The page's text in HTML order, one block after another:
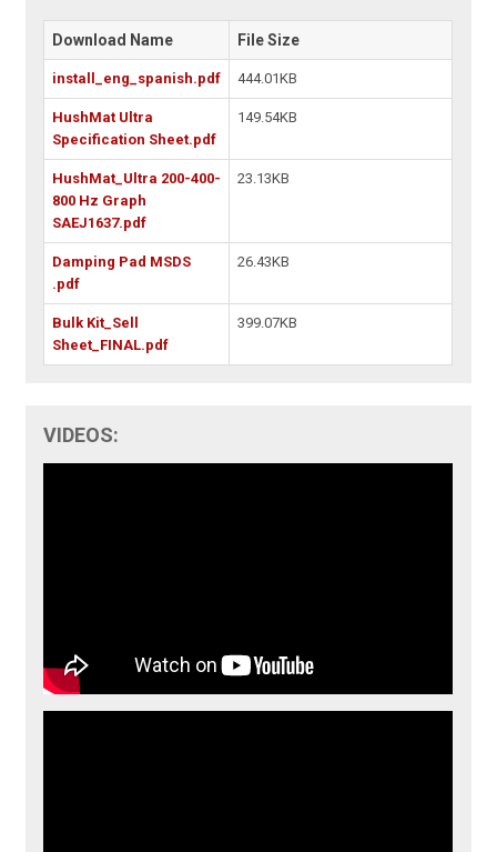
Download Name File Size
install_eng_spanish.pdf 444.01KB
HushMat Ultra
Specification Sheet.pdf
149.54KB
HushMat_Ultra 200-400-
800 Hz Graph
SAEJ1637.pdf
23.13KB
Damping Pad MSDS
.pdf
26.43KB
Bulk Kit_Sell
Sheet_FINAL.pdf
399.07KB
VIDEOS: